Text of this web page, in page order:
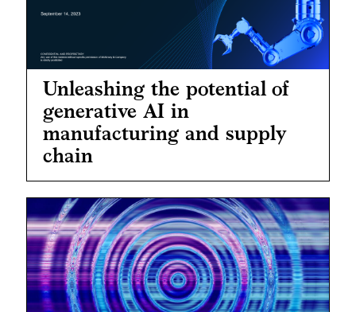
Unleashing the potential of
generative AI in
manufacturing and supply
chain